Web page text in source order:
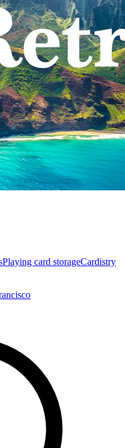
Playing card storageCardistry